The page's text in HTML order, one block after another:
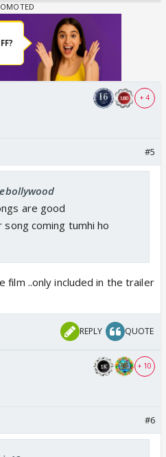
+ 4
#5
are good
coming tumhi ho
film ..only included in the trailer
REPLY QUOTE
+ 10
#6